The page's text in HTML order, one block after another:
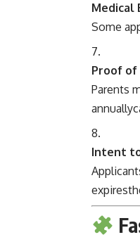
Medical
Some
Proof of
Parents
annually
Intent
expires